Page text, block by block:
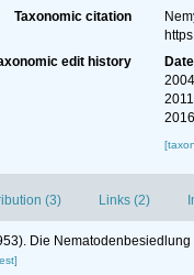
Taxonomic citation
edit history
Date
(3) Links (2)
Die